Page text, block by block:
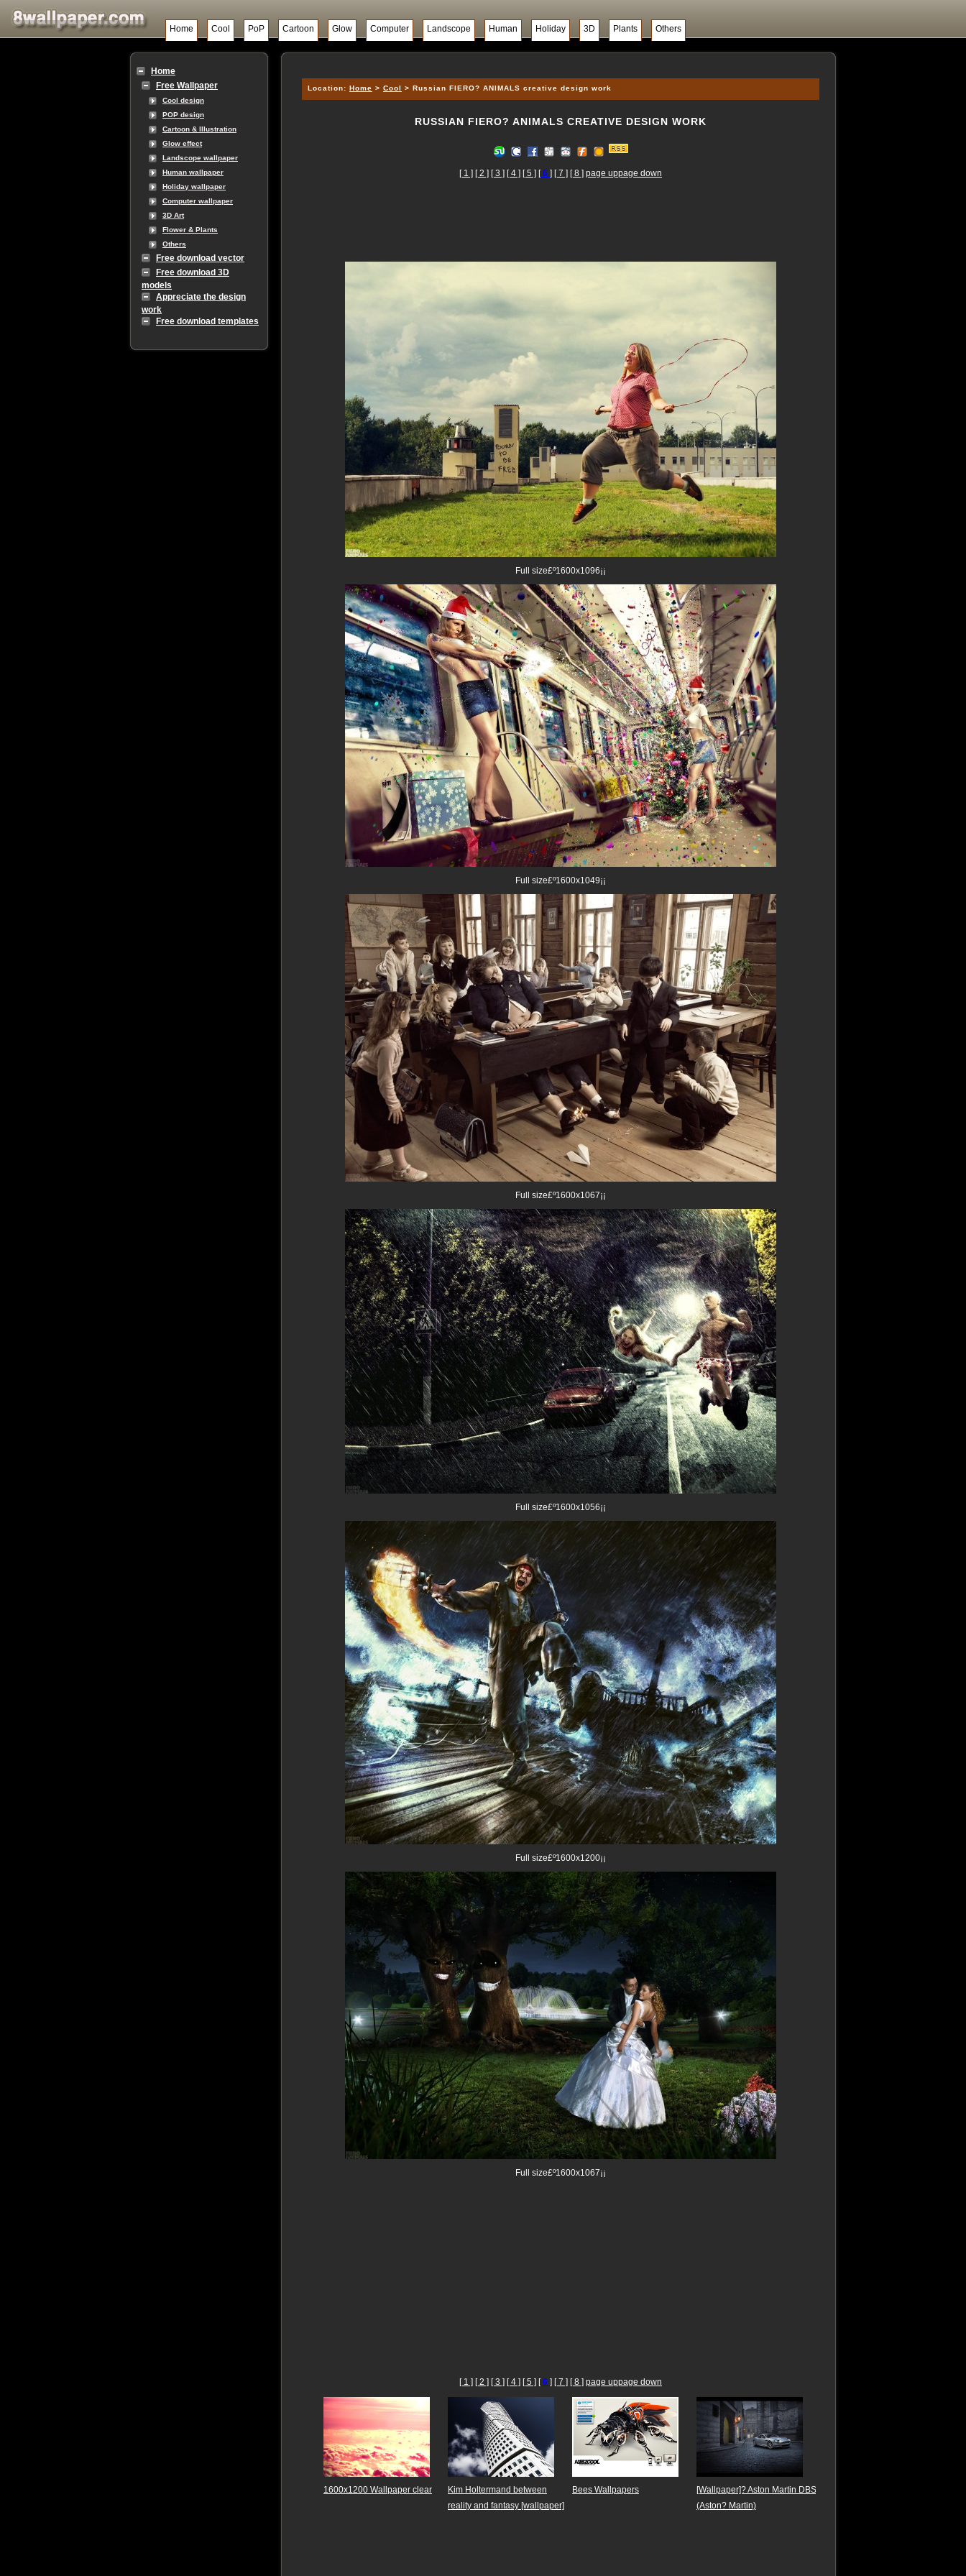
Home Cool PoP Cartoon Glow Computer Landscope Human Holiday 3D Plants Others
Home
Free Wallpaper
Cool design
POP design
Cartoon & Illustration
Glow effect
Landscope wallpaper
Human wallpaper
Holiday wallpaper
Computer wallpaper
3D Art
Flower & Plants
Others
Free download vector
Free download 3D
models
Appreciate the design
work
Free download templates
Location: Home > Cool > Russian FIERO? ANIMALS creative design work
RUSSIAN FIERO? ANIMALS CREATIVE DESIGN WORK
[ 1 ] [ 2 ] [ 3 ] [ 4 ] [ 5 ] [6 ] [ 7 ] [ 8 ] page uppage down
Full size£º1600x1096¡¡
Full size£º1600x1049¡¡
Full size£º1600x1067¡¡
Full size£º1600x1056¡¡
Full size£º1600x1200¡¡
Full size£º1600x1067¡¡
[ 1 ] [ 2 ] [ 3 ] [ 4 ] [ 5 ] [6 ] [ 7 ] [ 8 ] page uppage down
1600x1200 Wallpaper clear
Kim Holtermand between
reality and fantasy [wallpaper]
Bees Wallpapers
[Wallpaper]? Aston Martin DBS
(Aston? Martin)